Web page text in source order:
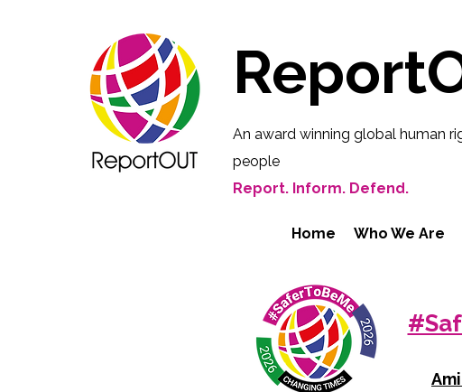
An award winning global human
people
Report. Inform. Defend.
Home Who We Are